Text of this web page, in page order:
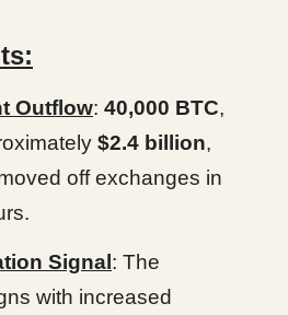
Outflow: 40,000 BTC,
$2.4 billion,
off exchanges in
Signal : The
with increased